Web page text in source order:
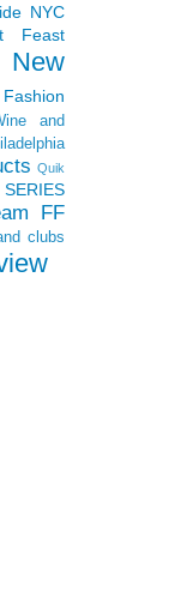
NYC
Feast
New
and
Quik
FF
clubs